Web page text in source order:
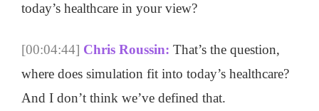
today’s healthcare in your view?
[00:04:44] Chris Roussin: That’s the question,
where does simulation fit into today’s healthcare?
And I don’t think we’ve defined that.